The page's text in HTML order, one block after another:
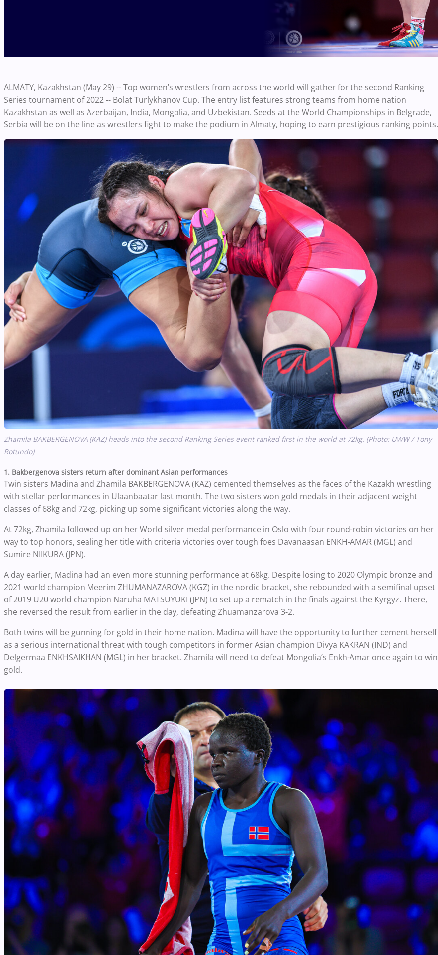
ALMATY, Kazakhstan (May 29) -- Top women’s wrestlers from across the world will gather for the second Ranking
Series tournament of 2022 -- Bolat Turlykhanov Cup. The entry list features strong teams from home nation
Kazakhstan as well as Azerbaijan, India, Mongolia, and Uzbekistan. Seeds at the World Championships in Belgrade,
Serbia will be on the line as wrestlers fight to make the podium in Almaty, hoping to earn prestigious ranking points.
Zhamila BAKBERGENOVA (KAZ) heads into the second Ranking Series event ranked first in the world at 72kg. (Photo: UWW / Tony
Rotundo)
1. Bakbergenova sisters return after dominant Asian performances
Twin sisters Madina and Zhamila BAKBERGENOVA (KAZ) cemented themselves as the faces of the Kazakh wrestling
with stellar performances in Ulaanbaatar last month. The two sisters won gold medals in their adjacent weight
classes of 68kg and 72kg, picking up some significant victories along the way.
At 72kg, Zhamila followed up on her World silver medal performance in Oslo with four round-robin victories on her
way to top honors, sealing her title with criteria victories over tough foes Davanaasan ENKH-AMAR (MGL) and
Sumire NIIKURA (JPN).
A day earlier, Madina had an even more stunning performance at 68kg. Despite losing to 2020 Olympic bronze and
2021 world champion Meerim ZHUMANAZAROVA (KGZ) in the nordic bracket, she rebounded with a semifinal upset
of 2019 U20 world champion Naruha MATSUYUKI (JPN) to set up a rematch in the finals against the Kyrgyz. There,
she reversed the result from earlier in the day, defeating Zhuamanzarova 3-2.
Both twins will be gunning for gold in their home nation. Madina will have the opportunity to further cement herself
as a serious international threat with tough competitors in former Asian champion Divya KAKRAN (IND) and
Delgermaa ENKHSAIKHAN (MGL) in her bracket. Zhamila will need to defeat Mongolia’s Enkh-Amar once again to win
gold.